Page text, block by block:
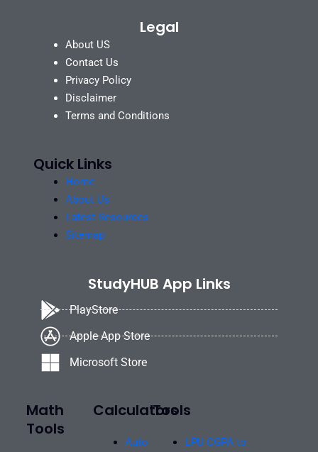
Legal
About US
Contact Us
Privacy Policy
Disclaimer
Terms and Conditions
Quick Links
Home
About Us
Latest Resources
Sitemap
StudyHUB App Links
PlayStore
Apple App Store
Microsoft Store
Math
Tools
Calculators
Auto
Tools
LPU CGPA to